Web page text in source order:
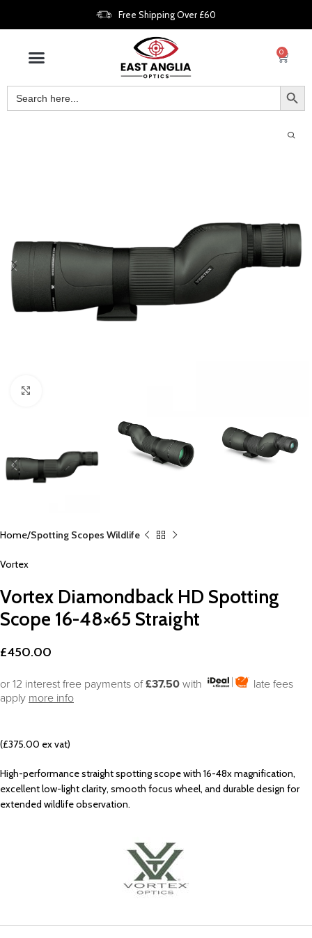
Free Shipping Over £60
0
Home Spotting Scopes Wildlife
Vortex
Vortex Diamondback HD Spotting
Scope 16-48×65 Straight
£450.00
or 12 interest free payments of£37.50 with
late fees
apply more info
(£375.00 ex vat)
High-performance straight spotting scope with 16-48x magnification,
excellent low-light clarity, smooth focus wheel, and durable design for
extended wildlife observation.